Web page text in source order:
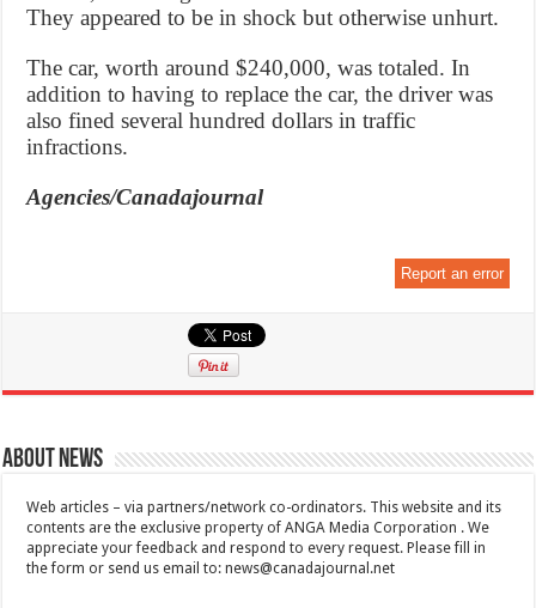
They appeared to be in shock but otherwise unhurt.
The car, worth around $240,000, was totaled. In
addition to having to replace the car, the driver was
also fined several hundred dollars in traffic
infractions.
Agencies/Canadajournal
Report an error
About News
Web articles – via partners/network co-ordinators. This website and its
contents are the exclusive property of ANGA Media Corporation . We
appreciate your feedback and respond to every request. Please fill in
the form or send us email to:news@canadajournal.net